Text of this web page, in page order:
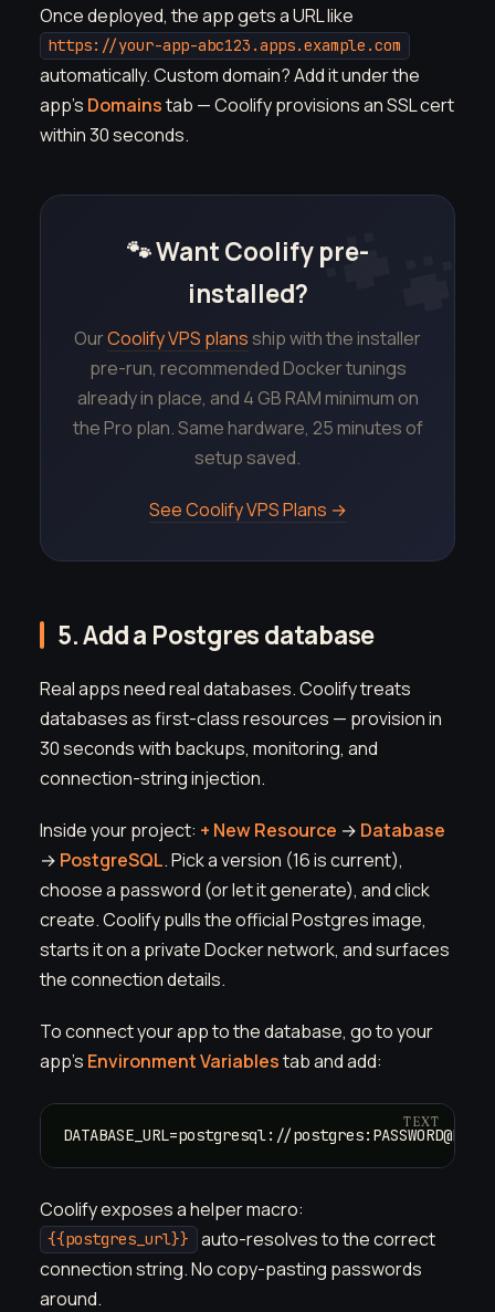
Once deployed, the app gets a URL like
https://your-app-abc123.apps.example.com
automatically. Custom domain? Add it under the
app's Domainstab — Coolify provisions an SSL cert
within 30 seconds.
🐾 Want Coolify pre-
installed?
OurCoolify VPS plansship with the installer
pre-run, recommended Docker tunings
already in place, and 4 GB RAM minimum on
the Pro plan. Same hardware, 25 minutes of
setup saved.
See Coolify VPS Plans →
5. Add a Postgres database
Real apps need real databases. Coolify treats
databases as first-class resources — provision in
30 seconds with backups, monitoring, and
connection-string injection.
Inside your project: + New Resource → Database
→ PostgreSQL. Pick a version (16 is current),
choose a password (or let it generate), and click
create. Coolify pulls the official Postgres image,
starts it on a private Docker network, and surfaces
the connection details.
To connect your app to the database, go to your
app's Environment Variablestab and add:
DATABASE_URL=postgresql://
Coolify exposes a helper macro:
{{postgres_url}}
auto-resolves to the correct
connection string. No copy-pasting passwords
around.